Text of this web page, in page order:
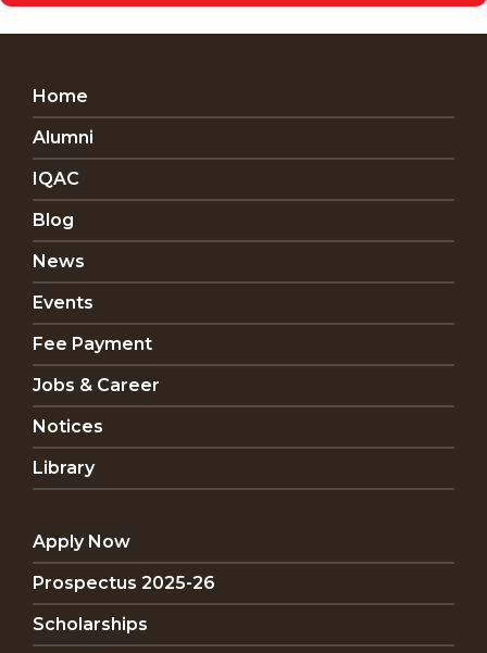
Home
Alumni
IQAC
Blog
News
Events
Fee Payment
Jobs & Career
Notices
Library
Apply Now
Prospectus 2025-26
Scholarships